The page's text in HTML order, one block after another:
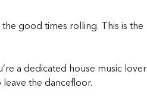
good times rolling. This is the
a dedicated house music lover
the dancefloor.